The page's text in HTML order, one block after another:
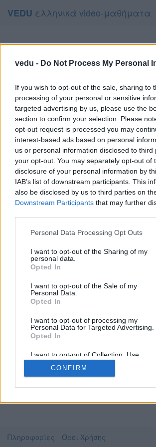
vedu - Do Not Process My Personal
If you wish to opt-out of the sale, sharing to
processing of your personal or sensitive
targeted advertising by us, please use the
section to confirm your selection. Please
opt-out request is processed you may
interest-based ads based on personal
us or personal information disclosed to third
your opt-out. You may separately opt-out of
disclosure of your personal information by
IAB’s list of downstream participants. This
also be disclosed by us to third parties on
Downstream Participants that may further
Personal Data Processing Opt Outs
I want to opt-out of the Sharing of my
personal data.
Opted In
I want to opt-out of the Sale of my
Personal Data.
Opted In
I want to opt-out of processing my
Personal Data for Targeted Advertising.
Opted In
I want to opt-out of Collection, Use,
Retention, Sale, and/or Sharing of my
Personal Data that Is Unrelated with the
Purposes for which it was collected.
CONFIRM
VEDU ελληνικά video-μαθήματα
Το video που επιλέξατε
Πανεπιστήμιο
Για να το παρακολουθήσετε
μεταφερθείτε στο
θέλω να μεταβώ στο
Πληροφορίες Όροι Χρήσης